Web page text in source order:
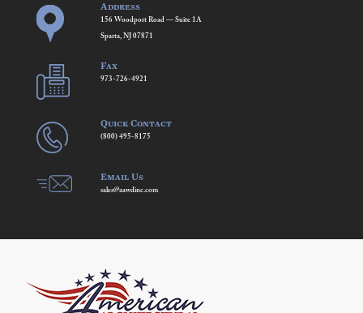
Address
156 Woodport Road — Suite 1A
Sparta, NJ 07871
Fax
973-726-4921
Quick Contact
(800) 495-8175
Email Us
sales@aawdinc.com